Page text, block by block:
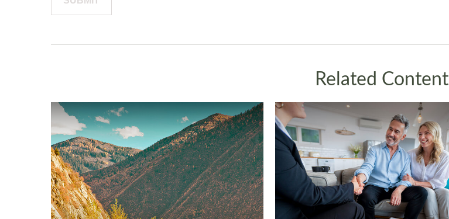
Related Content